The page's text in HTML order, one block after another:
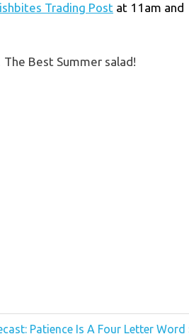
Trading Post at 11am and
Best Summer salad!
Patience Is A Four Letter Word